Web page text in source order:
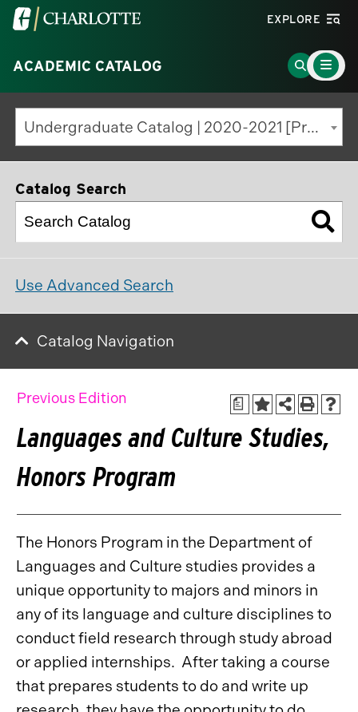
Visit
University
of
North
Carolina
at
Charlotte
EXPLORE
ACADEMIC CATALOG
Go
to
Search
Page
Main
Menu
Toggle
Undergraduate Catalog | 2020-2021 [Previous Edition]
Catalog Search
Use Advanced Search
Catalog Navigation
a
Previous Edition
Languages and Culture Studies,
Honors Program
The Honors Program in the Department of
Languages and Culture studies provides a
unique opportunity to majors and minors in
any of its language and culture disciplines to
conduct field research through study abroad
or applied internships. After taking a course
that prepares students to do and write up